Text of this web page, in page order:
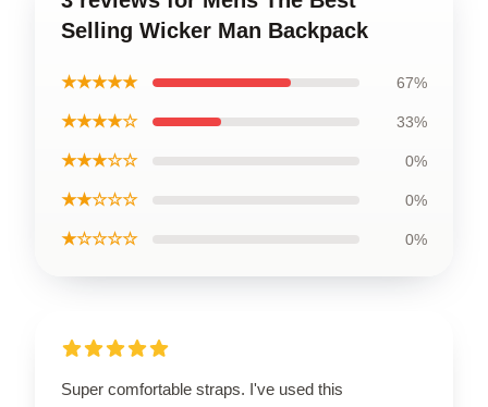
Selling Wicker Man Backpack
★★★★★ 67%
★★★★☆ 33%
★★★☆☆ 0%
★★☆☆☆ 0%
★☆☆☆☆ 0%
Super comfortable straps. I've used this